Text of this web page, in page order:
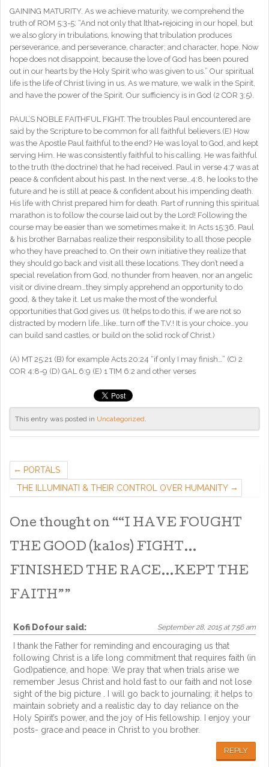
GAINING MATURITY. As we achieve maturity, we comprehend the
truth of ROM 5:3-5: “And not only that [that=rejoicing in our hope], but
we also glory in tribulations, knowing that tribulation produces
perseverance, and perseverance, character; and character, hope. Now
hope does not disappoint, because the love of God has been poured
out in our hearts by the Holy Spirit who was given to us.” Our spiritual
life is the life of Christ living in us. As we mature, we walk in the Spirit,
and have the power of the Spirit. Our sufficiency is in God (2 COR 3:5).
PAUL’S NOBLE FAITHFUL FIGHT. The troubles Paul encountered are
said by the Scripture to be common for all faithful believers.(E) How
was the Apostle Paul faithful to the end? He was loyal to God, and kept
serving Him. He was consistently faithful to his calling. He was faithful
to the truth (the doctrine) that he had received. Paul in verse 4:7 was at
peace & confident about his past. In the next verse…4:8, he looks to the
future and he is still at peace & confident about his impending death.
His life with Christ prepared him for death. Part of running this spiritual
marathon is to follow the course laid out by the Lord! Following the
course may be easier than we sometimes make it. In Acts 15:36, Paul
& his brother Barnabas realize their responsibility to all those people
who they have preached to. On their own initiative they realize that
they should go back and visit all these locations. They don’t need a
special revelation from God, no thunder from heaven, nor an angelic
visit or divine dream…they simply apprehend an opportunity to do
good, & they take it. Let us make the most of the wonderful
opportunities that God gives us. (It helps to do this, if we are not so
distracted by modern life…like…turn off the T.V.! It is your choice…you
can build sand castles, or build on the solid rock of Christ.)
(A) MT 25:21 (B) for example Acts 20:24 “if only I may finish…” (C) 2
COR 4:8-9 (D) GAL 6:9 (E) 1 TIM 6:2 and other verses
This entry was posted in Uncategorized.
PORTALS
THE ILLUMINATI & THEIR CONTROL OVER HUMANITY
One thought on ““I HAVE FOUGHT
THE GOOD (kalos) FIGHT…
FINISHED THE RACE…KEPT THE
FAITH” ”
Kofi Dofoursaid: September 28, 2015 at 7:56 am
I thank the Father for reminding and encouraging us that
following Christ is a life long commitment that requires faith (in
God)patience, and hope. We pray that when trials arise we
remember Jesus Christ and hold fast to our faith and not lose
sight of the big picture . I will go back to journaling; it helps to
maintain sobriety and a realistic day to day reliance on the
Holy Spirit’s power, and the joy of His fellowship. I enjoy your
posts- grace and peace in Christ to you brother.
REPLY